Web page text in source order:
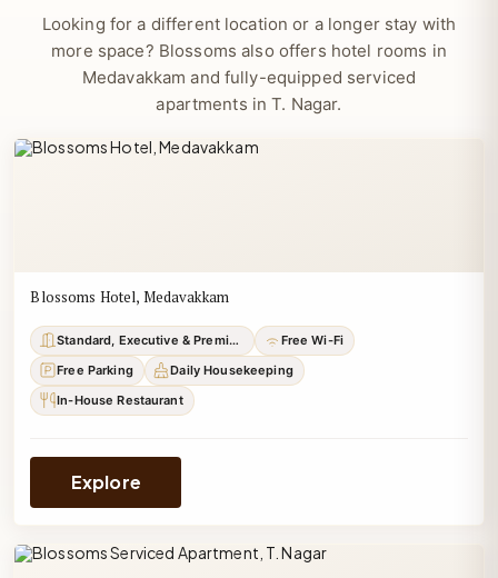
Looking for a different location or a longer stay with
more space? Blossoms also offers hotel rooms in
Medavakkam and fully-equipped serviced
apartments in T. Nagar.
Blossoms Hotel, Medavakkam
Standard, Executive & Premium
Free Wi-Fi
Free Parking
Daily Housekeeping
In-House Restaurant
Explore